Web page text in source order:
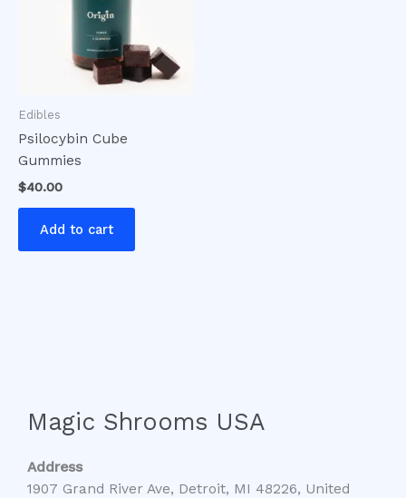
Edibles
Psilocybin Cube
Gummies
$40.00
Add to cart
Magic Shrooms USA
Address
1907 Grand River Ave, Detroit, MI 48226, United